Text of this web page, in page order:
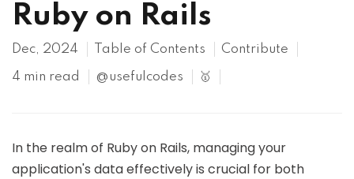
Ruby on Rails
Dec, 2024 Table of Contents Contribute
4 min read @usefulcodes 🥇
In the realm of Ruby on Rails, managing your
application's data effectively is crucial for both